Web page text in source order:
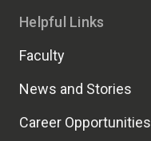
Helpful Links
Faculty
News and Stories
Career Opportunities